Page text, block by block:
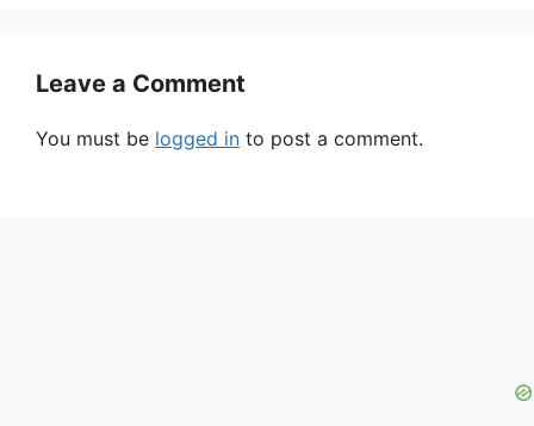
Leave a Comment
You must be logged in to post a comment.